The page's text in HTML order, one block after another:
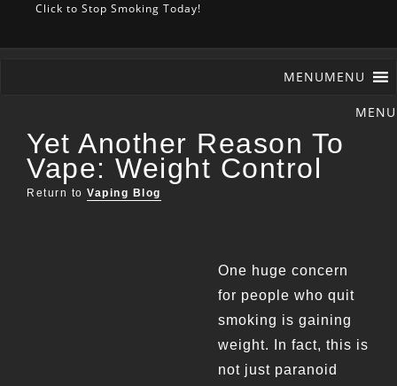
Click to Stop Smoking Today!
MENUMENU
Yet Another Reason To
Vape: Weight Control
Return to Vaping Blog
One huge concern
for people who quit
smoking is gaining
weight. In fact, this is
not just paranoid